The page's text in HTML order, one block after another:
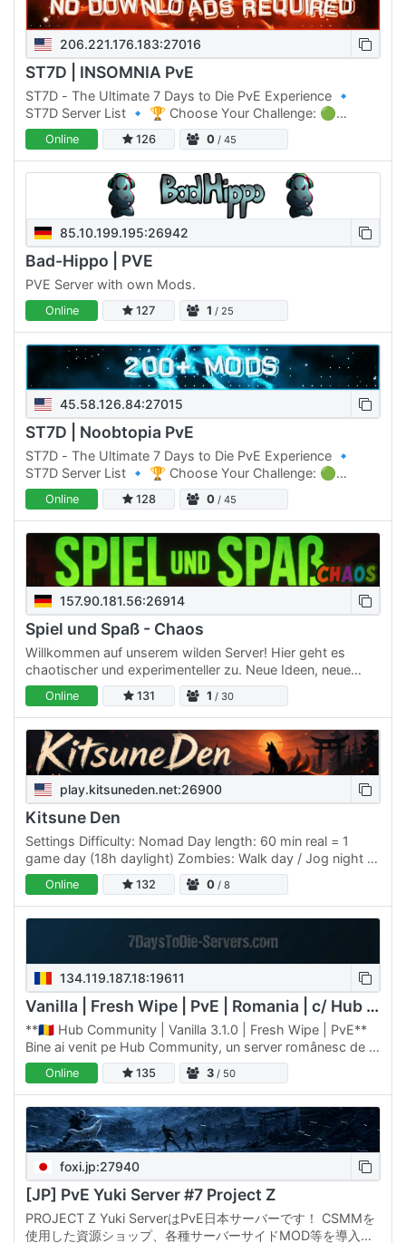
206.221.176.183:27016
ST7D | INSOMNIA PvE
ST7D - The Ultimate 7 Days to Die PvE Experience 🔹
ST7D Server List 🔹 🏆 Choose Your Challenge: 🟢
Normal Difficulty: ST7D | Dystopia PVE #1 Click Here to
join 🟡 Normal…
Online 126 0 / 45
85.10.199.195:26942
Bad-Hippo | PVE
PVE Server with own Mods.
Online 127 1 / 25
45.58.126.84:27015
ST7D | Noobtopia PvE
ST7D - The Ultimate 7 Days to Die PvE Experience 🔹
ST7D Server List 🔹 🏆 Choose Your Challenge: 🟢
Normal Difficulty: ST7D | Dystopia PVE #1 Click Here to
join 🟡 Normal…
Online 128 0 / 45
157.90.181.56:26914
Spiel und Spaß - Chaos
Willkommen auf unserem wilden Server! Hier geht es
chaotischer und experimenteller zu. Neue Ideen, neue
Features und verrückte Dinge werden hier regelmäßig
ausprobiert.…
Online 131 1 / 30
play.kitsuneden.net:26900
Kitsune Den
Settings Difficulty: Nomad Day length: 60 min real = 1
game day (18h daylight) Zombies: Walk day / Jog night +
blood moon Blood moon: every 7 days XP: 125% Death:
keep…
Online 132 0 / 8
134.119.187.18:19611
Vanilla | Fresh Wipe | PvE | Romania | c/ Hub v3.1.0
**🇷🇴 Hub Community | Vanilla 3.1.0 | Fresh Wipe | PvE**
Bine ai venit pe Hub Community, un server românesc de 7
Days to Die dedicat jucătorilor care caută o experiență…
Online 135 3 / 50
foxi.jp:27940
[JP] PvE Yuki Server #7 Project Z
PROJECT Z Yuki ServerはPvE日本サーバーです！ CSMMを
使用した資源ショップ、各種サーバーサイドMOD等を導入し